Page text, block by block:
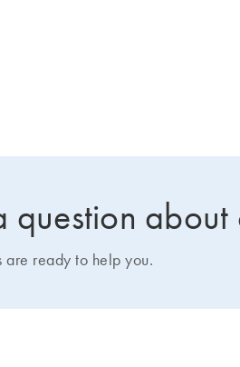
question about
are ready to help you.